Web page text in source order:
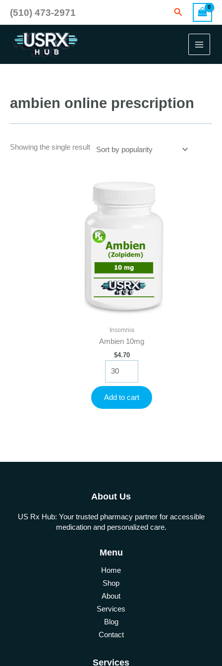
content
(510) 473-2971 Search
ambien online prescription
Showing the single result
Insomnia
Ambien 10mg
$4.70
10mg
quantity
Add to cart
About Us
US Rx Hub: Your trusted pharmacy partner for accessible
medication and personalized care.
Menu
Home
Shop
About
Services
Blog
Contact
Services